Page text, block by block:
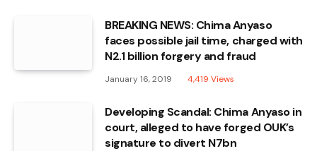
BREAKING NEWS: Chima Anyaso
faces possible jail time, charged with
N2.1 billion forgery and fraud
January 16, 2019 4,419 Views
Developing Scandal: Chima Anyaso in
court, alleged to have forged OUK’s
signature to divert N7bn